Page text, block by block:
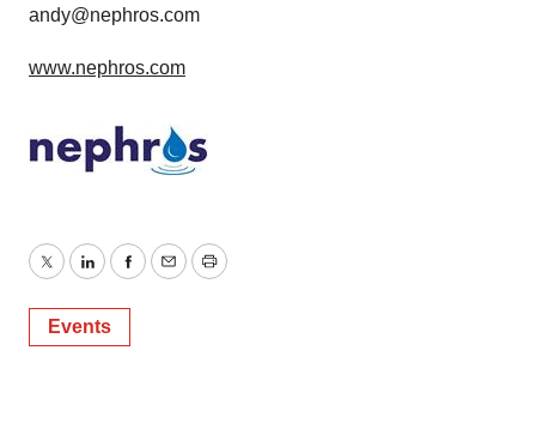
andy@nephros.com
www.nephros.com
TwitterLinkedInFacebook
EmailPrint
Events